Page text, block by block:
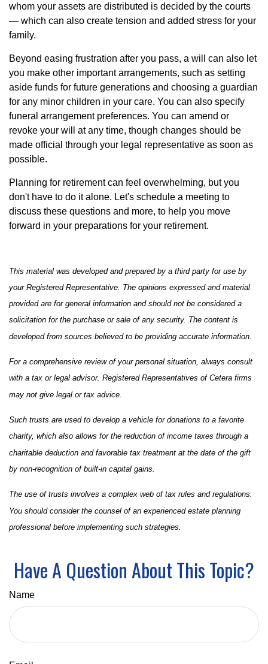
whom your assets are distributed is decided by the courts
— which can also create tension and added stress for your
family.
Beyond easing frustration after you pass, a will can also let
you make other important arrangements, such as setting
aside funds for future generations and choosing a guardian
for any minor children in your care. You can also specify
funeral arrangement preferences. You can amend or
revoke your will at any time, though changes should be
made official through your legal representative as soon as
possible.
Planning for retirement can feel overwhelming, but you
don't have to do it alone. Let's schedule a meeting to
discuss these questions and more, to help you move
forward in your preparations for your retirement.
This material was developed and prepared by a third party for use by
your Registered Representative. The opinions expressed and material
provided are for general information and should not be considered a
solicitation for the purchase or sale of any security. The content is
developed from sources believed to be providing accurate information.
For a comprehensive review of your personal situation, always consult
with a tax or legal advisor. Registered Representatives of Cetera firms
may not give legal or tax advice.
Such trusts are used to develop a vehicle for donations to a favorite
charity, which also allows for the reduction of income taxes through a
charitable deduction and favorable tax treatment at the date of the gift
by non-recognition of built-in capital gains.
The use of trusts involves a complex web of tax rules and regulations.
You should consider the counsel of an experienced estate planning
professional before implementing such strategies.
Have A Question About This Topic?
Name